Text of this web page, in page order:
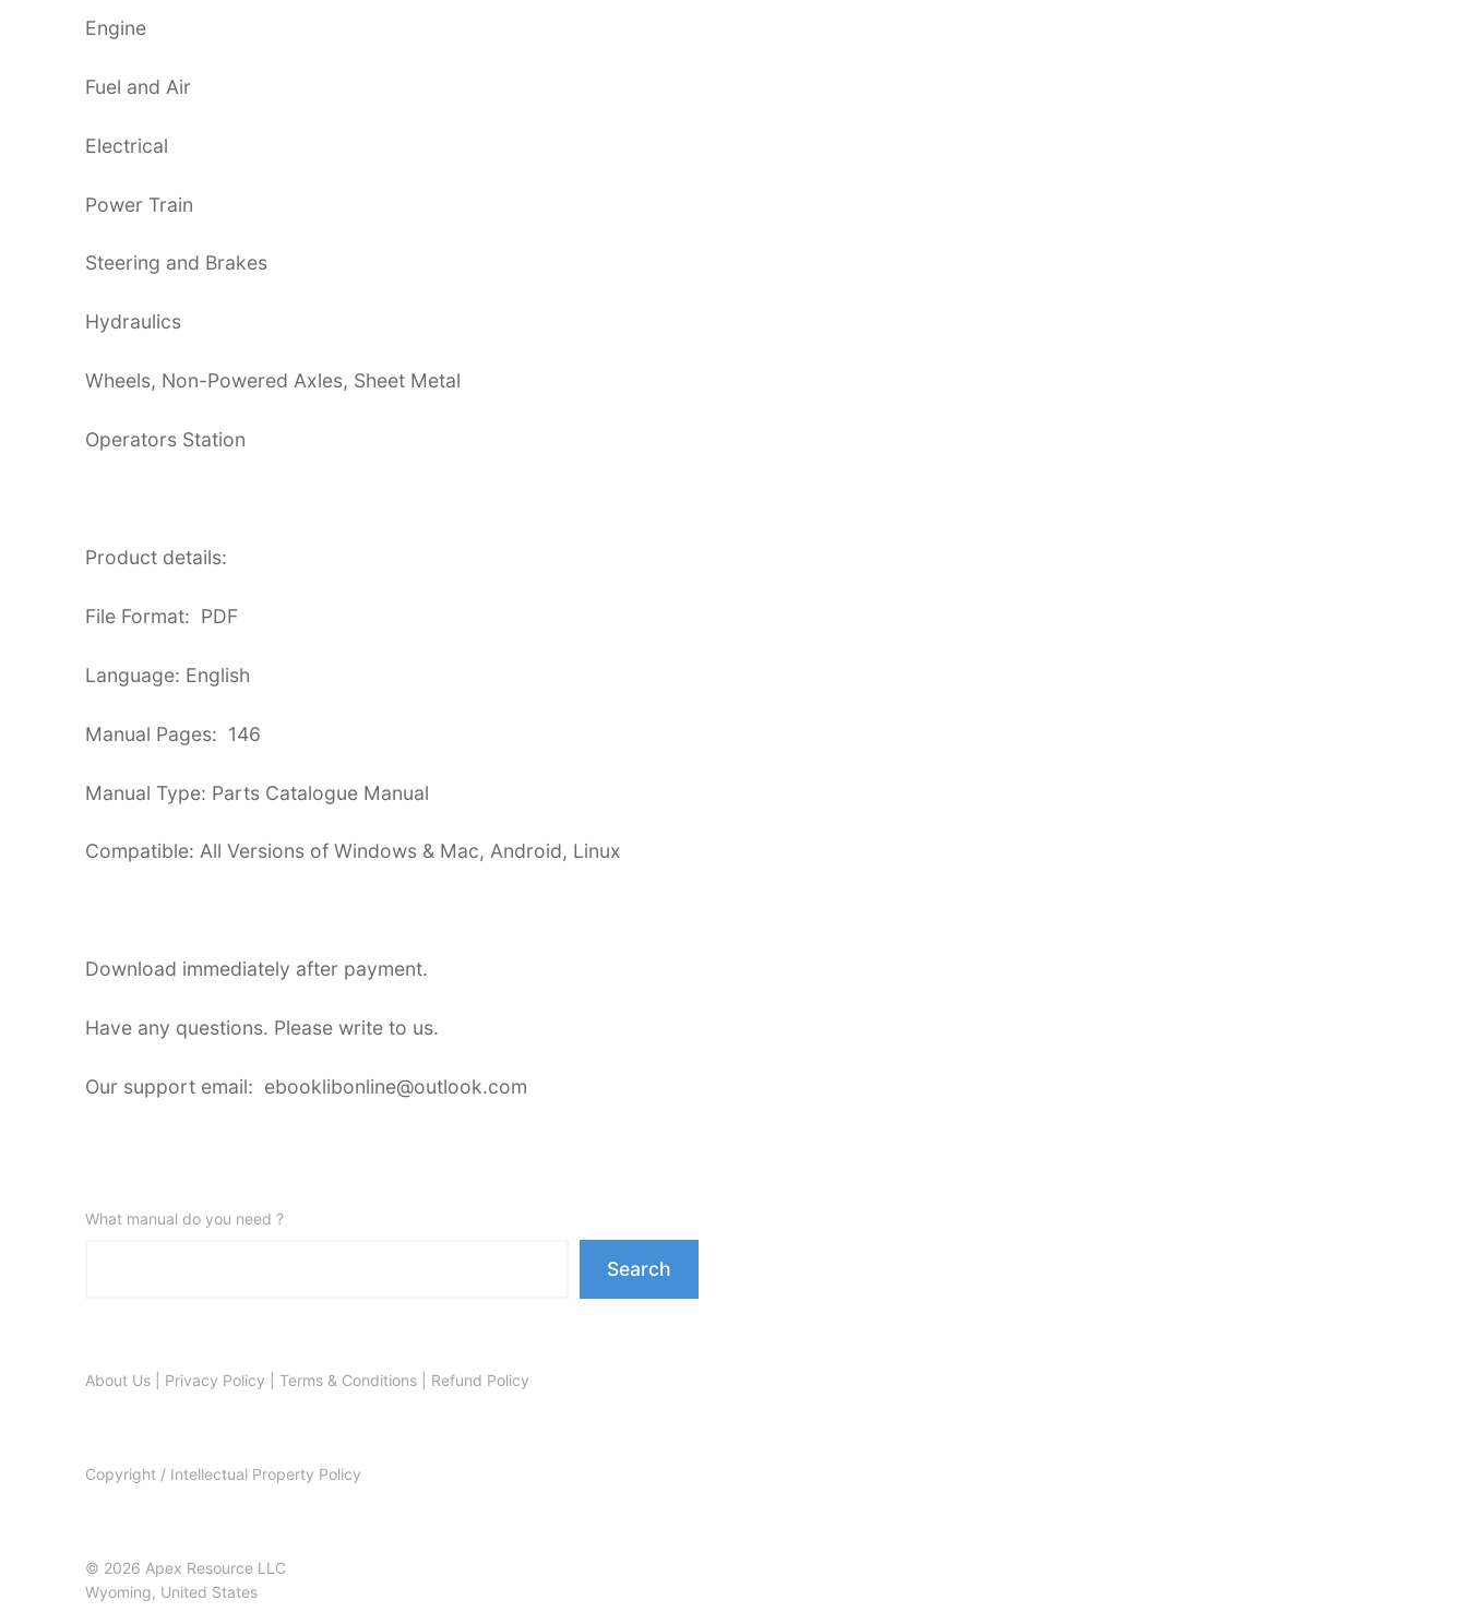
Engine
Fuel and Air
Electrical
Power Train
Steering and Brakes
Hydraulics
Wheels, Non-Powered Axles, Sheet Metal
Operators Station
Product details:
File Format: PDF
Language: English
Manual Pages: 146
Manual Type: Parts Catalogue Manual
Compatible: All Versions of Windows & Mac, Android, Linux
Download immediately after payment.
Have any questions. Please write to us.
Our support email: ebooklibonline@outlook.com
What manual do you need ?
Search
About Us Privacy Policy Terms & Conditions Refund Policy
Copyright / Intellectual Property Policy
© 2026 Apex Resource LLC
Wyoming, United States